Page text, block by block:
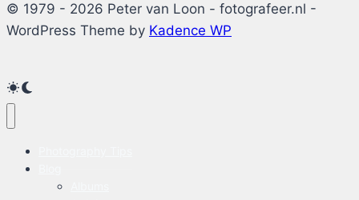
© 1979 - 2026 Peter van Loon - fotografeer.nl -
WordPress Theme by Kadence WP